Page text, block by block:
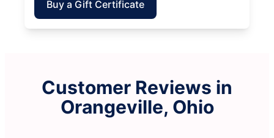
Buy a Gift Certificate
Customer Reviews in
Orangeville, Ohio